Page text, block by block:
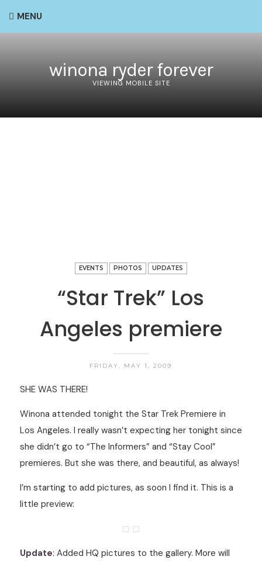
MENU
winona ryder forever
VIEWING MOBILE SITE
EVENTS PHOTOS UPDATES
“Star Trek” Los
Angeles premiere
FRIDAY, MAY 1, 2009
SHE WAS THERE!
Winona attended tonight the Star Trek Premiere in
Los Angeles. I really wasn’t expecting her tonight since
she didn’t go to “The Informers” and “Stay Cool”
premieres. But she was there, and beautiful, as always!
I’m starting to add pictures, as soon I find it. This is a
little preview:
Update: Added HQ pictures to the gallery. More will